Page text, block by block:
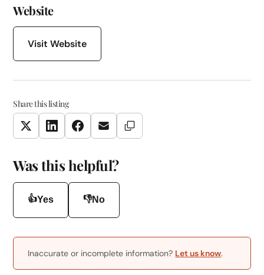
Website
Visit Website
Share this listing
TwitterLinkedInFacebookEmail Copy Link
Was this helpful?
👍Yes 👎No
Inaccurate or incomplete information? Let us know.